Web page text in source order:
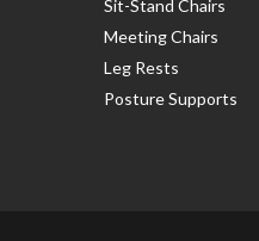
Sit-Stand Chairs
Meeting Chairs
Leg Rests
Posture Supports